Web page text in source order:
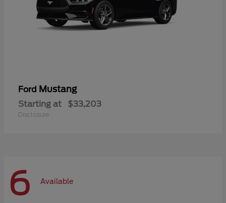
Ford Mustang
Starting at $33,203
Disclosure
6 Available